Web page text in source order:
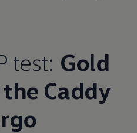
test: Gold
Caddy